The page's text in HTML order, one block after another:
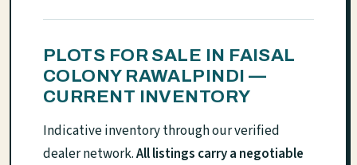
PLOTS FOR SALE IN FAISAL
COLONY RAWALPINDI —
CURRENT INVENTORY
Indicative inventory through our verified
dealer network.All listings carry a negotiable